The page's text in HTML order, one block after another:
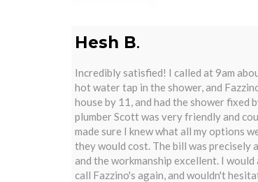
Hesh B.
Incredibly satisfied! I called at 9am
hot water tap in the shower, and
house by 11, and had the shower fixed
plumber Scott was very friendly and
made sure I knew what all my options
they would cost. The bill was precisely
and the workmanship excellent. I
call Fazzino's again, and wouldn't